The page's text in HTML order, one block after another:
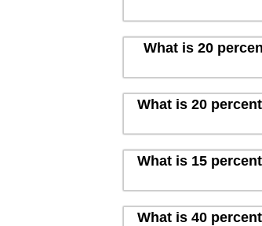
What is 20
What is 20
What is 15
What is 40